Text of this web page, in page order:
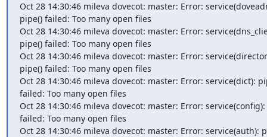
Oct 28 14:30:46 mileva dovecot: master: Error:
pipe() failed: Too many open files
Oct 28 14:30:46 mileva dovecot: master: Error:
pipe() failed: Too many open files
Oct 28 14:30:46 mileva dovecot: master: Error:
pipe() failed: Too many open files
Oct 28 14:30:46 mileva dovecot: master: Error: service(dict):
failed: Too many open files
Oct 28 14:30:46 mileva dovecot: master: Error:
failed: Too many open files
Oct 28 14:30:46 mileva dovecot: master: Error: service(auth):